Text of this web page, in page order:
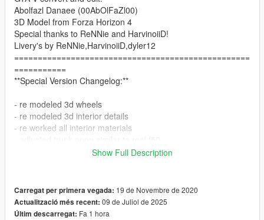
Abolfazl Danaee (00AbOlFaZl00)
3D Model from Forza Horizon 4
Special thanks to ReNNie and HarvinoiiD!
Livery's by ReNNie,HarvinoiiD,dyler12
==================================================
===========
**Special Version Changelog:**
- re modeled 3d wheels
- re modeled 3d interior details
- re worked all interior materials
- AO Adjusted for all parts!
==================================================
===========
Update 2.0 Reworked Changelog :
Show Full Description
Carregat per primera vegada: 19 de Novembre de 2020
Actualització més recent: 09 de Juliol de 2025
Últim descarregat: Fa 1 hora